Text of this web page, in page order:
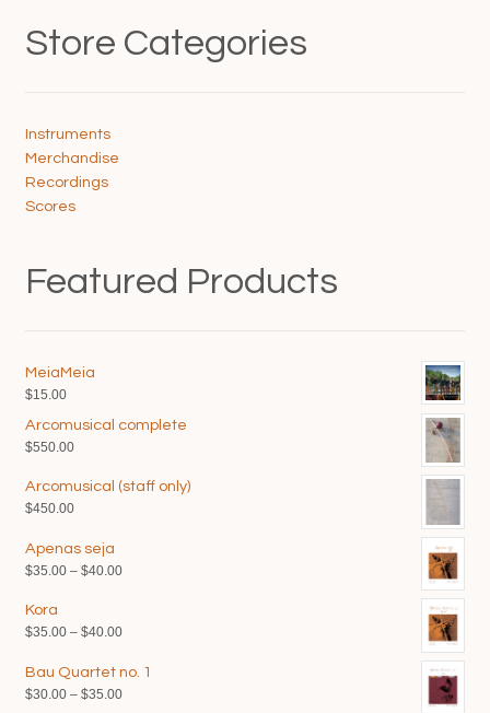
Store Categories
Instruments
Merchandise
Recordings
Scores
Featured Products
MeiaMeia
$15.00
Arcomusical complete
$550.00
Arcomusical (staff only)
$450.00
Apenas seja
$35.00 – $40.00Price
through
Kora
$35.00 – $40.00Price
$35.00
through
Bau Quartet no. 1
$30.00 – $35.00Price